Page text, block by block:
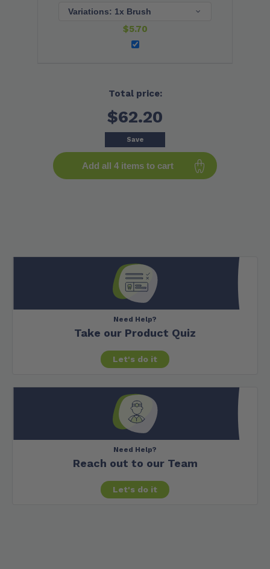
$5.70
Total price:
$62.20
Save
Add all 4 items to cart
Need Help?
Take our Product Quiz
Let's do it
Need Help?
Reach out to our Team
Let's do it